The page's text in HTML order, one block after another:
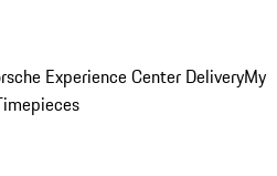
Experience Center DeliveryMy